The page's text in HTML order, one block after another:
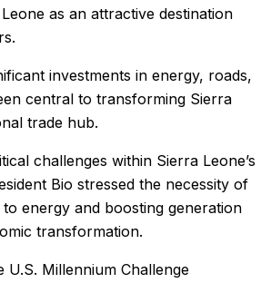
as an attractive destination
investments in energy, roads,
central to transforming Sierra
trade hub.
challenges within Sierra Leone’s
Bio stressed the necessity of
energy and boosting generation
transformation.
U.S. Millennium Challenge